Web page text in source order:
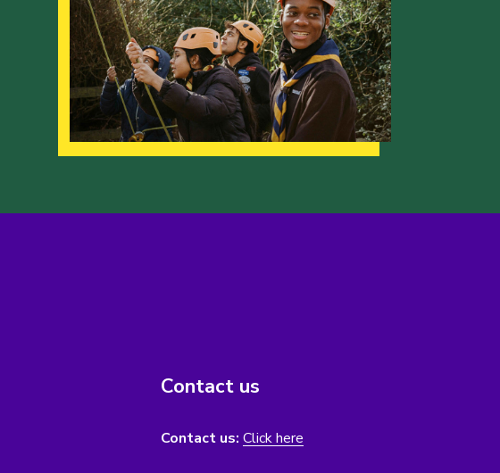
Contact us
Contact us: Click here